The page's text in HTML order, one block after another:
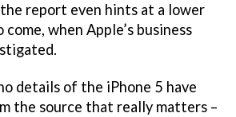
report even hints at a lower
when Apple’s business
details of the iPhone 5 have
the source that really matters –